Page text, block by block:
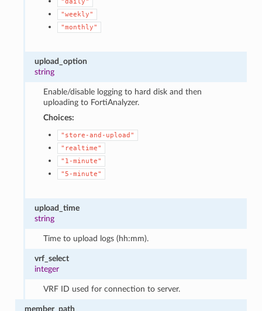
"weekly"
"monthly"
upload_option
string
Enable/disable logging to hard disk and then
uploading to FortiAnalyzer.
Choices:
"store-and-upload"
"realtime"
"1-minute"
"5-minute"
upload_time
string
Time to upload logs (hh:mm).
vrf_select
integer
VRF ID used for connection to server.
member_path